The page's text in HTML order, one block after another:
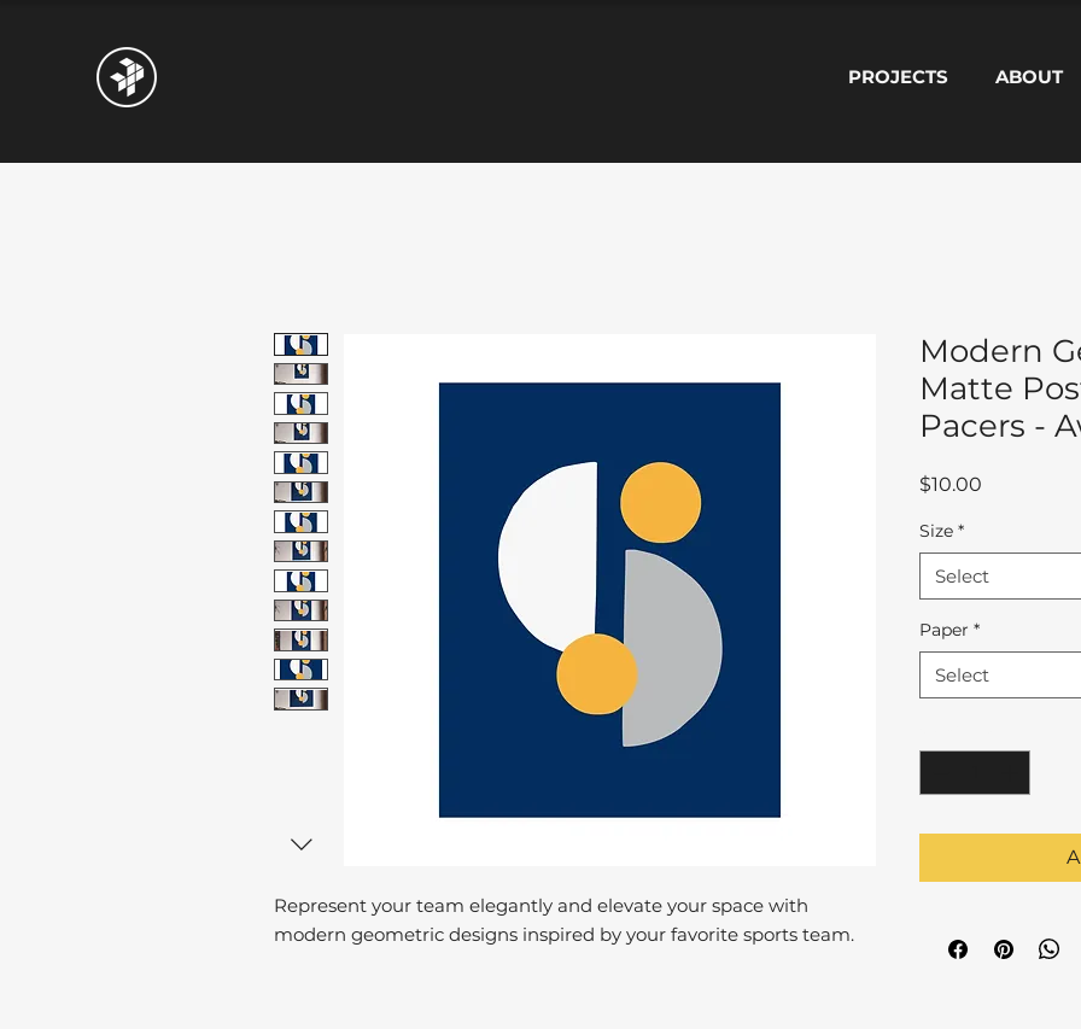
PROJECTS ABOUT
Represent your team elegantly and elevate your space with
modern geometric designs inspired by your favorite sports team.
Modern
Matte
Pacers -
$10.00
Size *
Select
Paper *
Select